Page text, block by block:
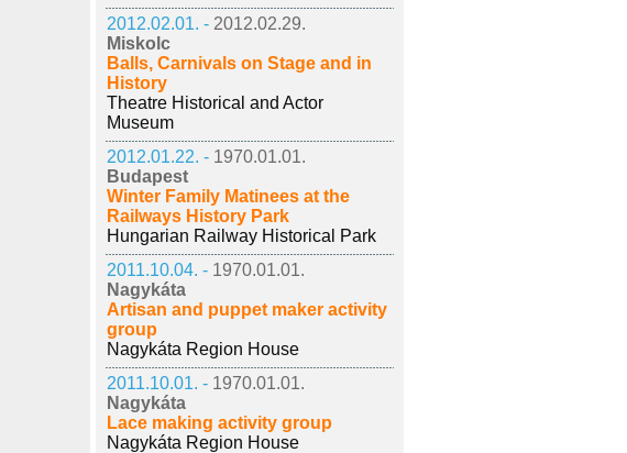
2012.02.01. - 2012.02.29.
Miskolc
Balls, Carnivals on Stage and in
History
Theatre Historical and Actor
Museum
2012.01.22. - 1970.01.01.
Budapest
Winter Family Matinees at the
Railways History Park
Hungarian Railway Historical Park
2011.10.04. - 1970.01.01.
Nagykáta
Artisan and puppet maker activity
group
Nagykáta Region House
2011.10.01. - 1970.01.01.
Nagykáta
Lace making activity group
Nagykáta Region House